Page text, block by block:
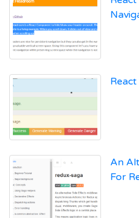
An
For